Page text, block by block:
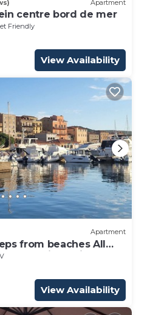
Apartment
centre bord de mer
Friendly
View Availability
Apartment
from beaches All
quiet residence
View Availability